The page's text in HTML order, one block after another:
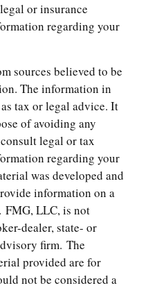
or insurance
regarding your
sources believed to be
The information in
tax or legal advice. It
of avoiding any
legal or tax
regarding your
was developed and
information on a
FMG, LLC, is not
dealer, state- or
firm. The
provided are for
not be considered a